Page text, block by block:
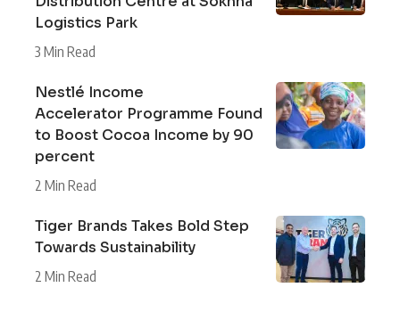
Logistics Park
3 Min Read
Nestlé Income
Accelerator Programme Found
to Boost Cocoa Income by 90
percent
2 Min Read
Tiger Brands Takes Bold Step
Towards Sustainability
2 Min Read